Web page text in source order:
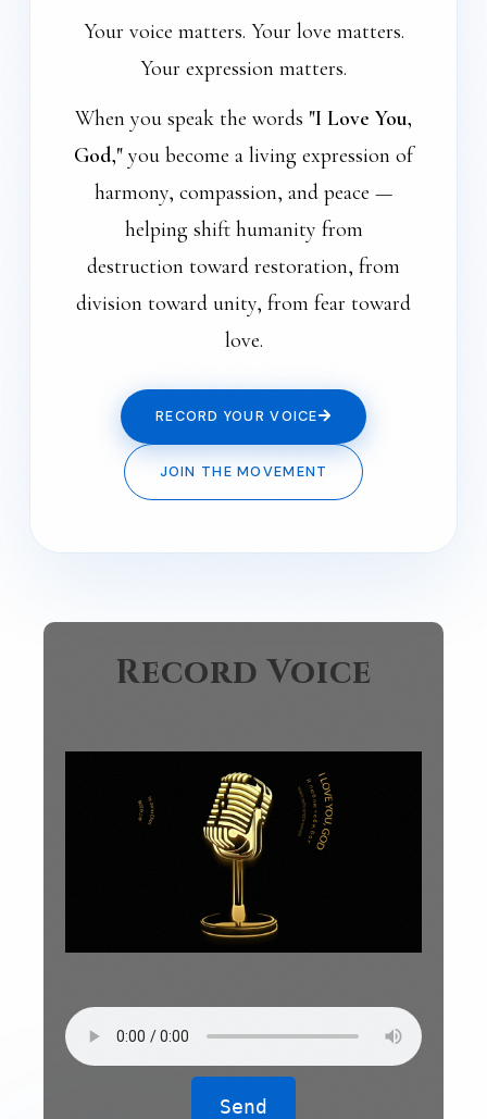
Your voice matters. Your love matters.
Your expression matters.
When you speak the words "I Love You,
God," you become a living expression of
harmony, compassion, and peace —
helping shift humanity from
destruction toward restoration, from
division toward unity, from fear toward
love.
RECORD YOUR VOICE
JOIN THE MOVEMENT
Record Voice
Send